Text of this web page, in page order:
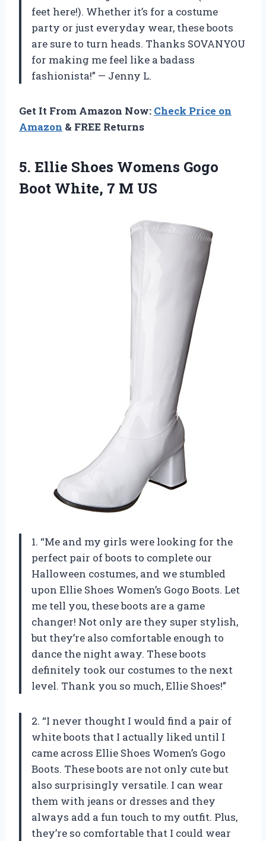
feet here!). Whether it’s for a costume
party or just everyday wear, these boots
are sure to turn heads. Thanks SOVANYOU
for making me feel like a badass
fashionista!” — Jenny L.
Get It From Amazon Now: Check Price on
Amazon & FREE Returns
5. Ellie Shoes Womens Gogo
Boot White, 7 M US
1. “Me and my girls were looking for the
perfect pair of boots to complete our
Halloween costumes, and we stumbled
upon Ellie Shoes Women’s Gogo Boots. Let
me tell you, these boots are a game
changer! Not only are they super stylish,
but they’re also comfortable enough to
dance the night away. These boots
definitely took our costumes to the next
level. Thank you so much, Ellie Shoes!”
2. “I never thought I would find a pair of
white boots that I actually liked until I
came across Ellie Shoes Women’s Gogo
Boots. These boots are not only cute but
also surprisingly versatile. I can wear
them with jeans or dresses and they
always add a fun touch to my outfit. Plus,
they’re so comfortable that I could wear